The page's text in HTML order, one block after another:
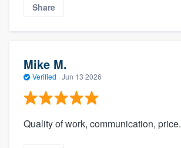
Share
Mike M.
Verified · Jun 13 2026
Quality of work, communication, price.